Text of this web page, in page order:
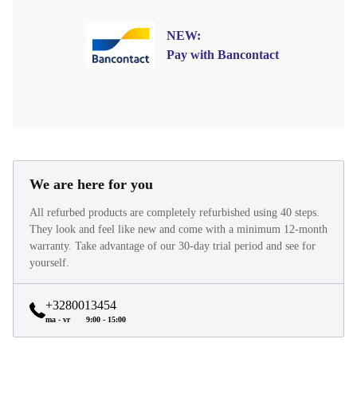
NEW:
Pay with Bancontact
We are here for you
All refurbed products are completely refurbished using 40 steps.
They look and feel like new and come with a minimum 12-month
warranty. Take advantage of our 30-day trial period and see for
yourself.
+3280013454
ma - vr 9:00 - 15:00